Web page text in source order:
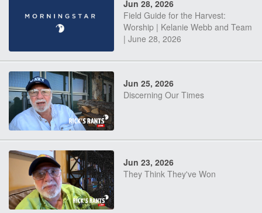
Jun 28, 2026
Field Guide for the Harvest:
Worship | Kelanie Webb and Team
| June 28, 2026
Jun 25, 2026
Discerning Our Times
Jun 23, 2026
They Think They've Won